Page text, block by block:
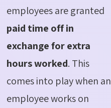
employees are granted
paid time off in
exchange for extra
hours worked. This
comes into play when an
employee works on